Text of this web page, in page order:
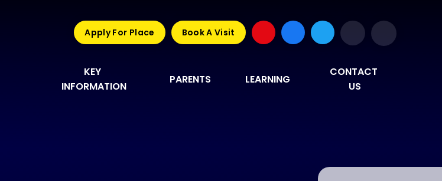
KEY
INFORMATION
PARENTS LEARNING
CONTACT
US
Apply For Place Book A Visit